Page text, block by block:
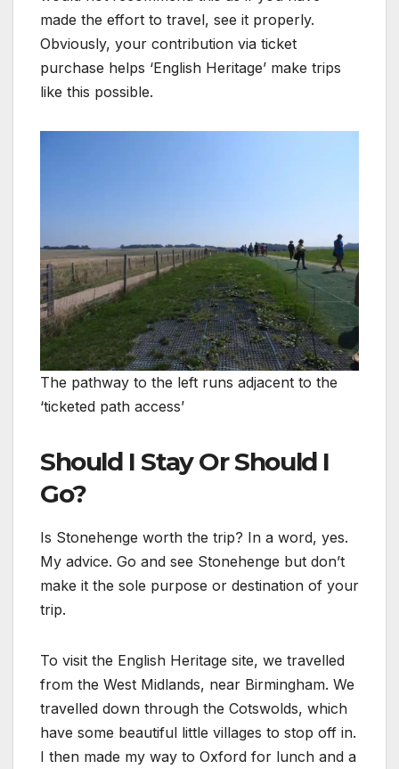
made the effort to travel, see it properly.
Obviously, your contribution via ticket
purchase helps ‘English Heritage’ make trips
like this possible.
The pathway to the left runs adjacent to the
‘ticketed path access’
Should I Stay Or Should I
Go?
Is Stonehenge worth the trip? In a word, yes.
My advice. Go and see Stonehenge but don’t
make it the sole purpose or destination of your
trip.
To visit the English Heritage site, we travelled
from the West Midlands, near Birmingham. We
travelled down through the Cotswolds, which
have some beautiful little villages to stop off in.
I then made my way to Oxford for lunch and a